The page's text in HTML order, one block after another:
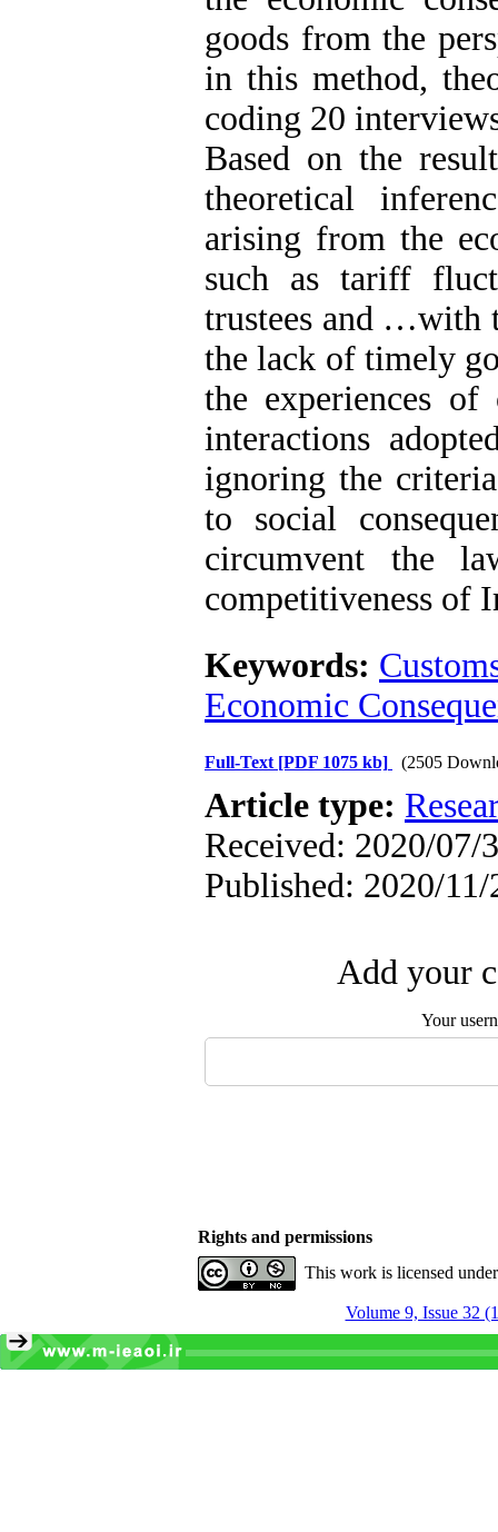
goods from the
in this method,
coding 20
Based on the
theoretical
arising from the
such as tariff
trustees and …with
the lack of timely
the experiences of
interactions
ignoring the
to social
circumvent the
competitiveness of
Keywords:
Economic
Full-Text [PDF 1075 kb] (2505
Article type:
Received: 2020/07/
Published: 2020/11/
Add your
Your
Rights and permissions
This work is licensed
Volume 9, Issue 32